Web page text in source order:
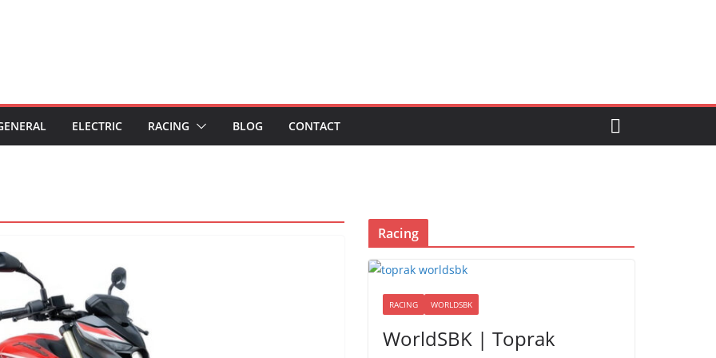
ELECTRIC RACING BLOG CONTACT
Racing
RACING WORLDSBK
WorldSBK | Toprak